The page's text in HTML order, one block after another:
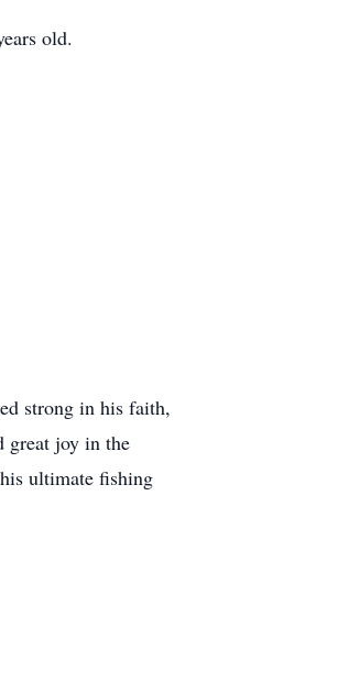
old.
strong in his faith,
great joy in the
ultimate fishing